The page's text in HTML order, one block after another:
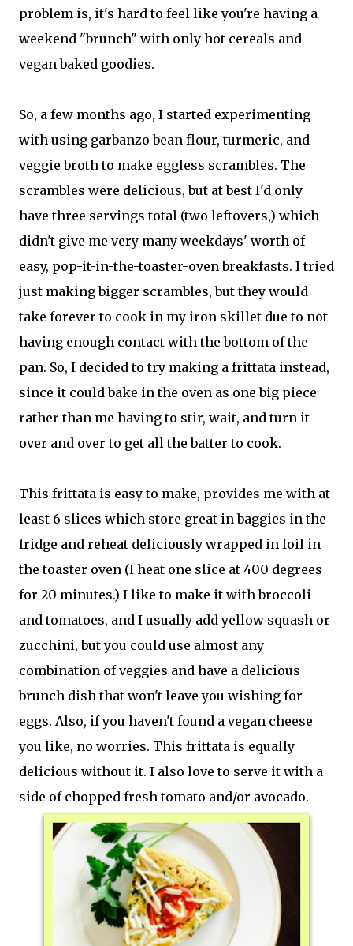
problem is, it's hard to feel like you're having a
weekend "brunch" with only hot cereals and
vegan baked goodies.
So, a few months ago, I started experimenting
with using garbanzo bean flour, turmeric, and
veggie broth to make eggless scrambles. The
scrambles were delicious, but at best I'd only
have three servings total (two leftovers,) which
didn't give me very many weekdays' worth of
easy, pop-it-in-the-toaster-oven breakfasts. I tried
just making bigger scrambles, but they would
take forever to cook in my iron skillet due to not
having enough contact with the bottom of the
pan. So, I decided to try making a frittata instead,
since it could bake in the oven as one big piece
rather than me having to stir, wait, and turn it
over and over to get all the batter to cook.
This frittata is easy to make, provides me with at
least 6 slices which store great in baggies in the
fridge and reheat deliciously wrapped in foil in
the toaster oven (I heat one slice at 400 degrees
for 20 minutes.) I like to make it with broccoli
and tomatoes, and I usually add yellow squash or
zucchini, but you could use almost any
combination of veggies and have a delicious
brunch dish that won't leave you wishing for
eggs. Also, if you haven't found a vegan cheese
you like, no worries. This frittata is equally
delicious without it. I also love to serve it with a
side of chopped fresh tomato and/or avocado.